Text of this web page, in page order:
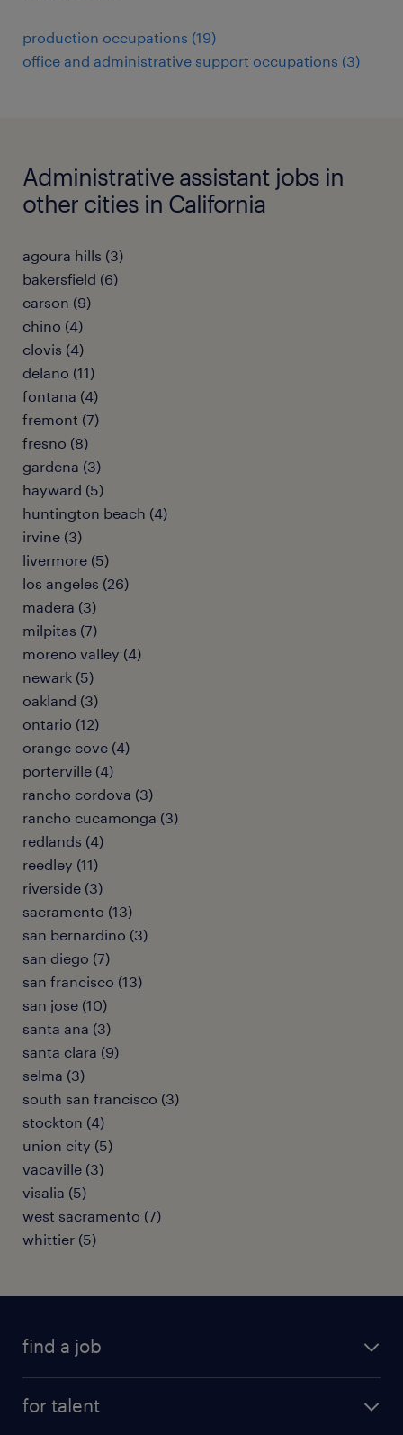
production occupations (19)
office and administrative support occupations (3)
Administrative assistant jobs in
other cities in California
agoura hills (3)
bakersfield (6)
carson (9)
chino (4)
clovis (4)
delano (11)
fontana (4)
fremont (7)
fresno (8)
gardena (3)
hayward (5)
huntington beach (4)
irvine (3)
livermore (5)
los angeles (26)
madera (3)
milpitas (7)
moreno valley (4)
newark (5)
oakland (3)
ontario (12)
orange cove (4)
porterville (4)
rancho cordova (3)
rancho cucamonga (3)
redlands (4)
reedley (11)
riverside (3)
sacramento (13)
san bernardino (3)
san diego (7)
san francisco (13)
san jose (10)
santa ana (3)
santa clara (9)
selma (3)
south san francisco (3)
stockton (4)
union city (5)
vacaville (3)
visalia (5)
west sacramento (7)
whittier (5)
find a job
for talent